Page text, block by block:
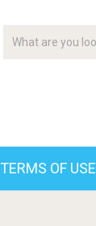
TERMS OF USE